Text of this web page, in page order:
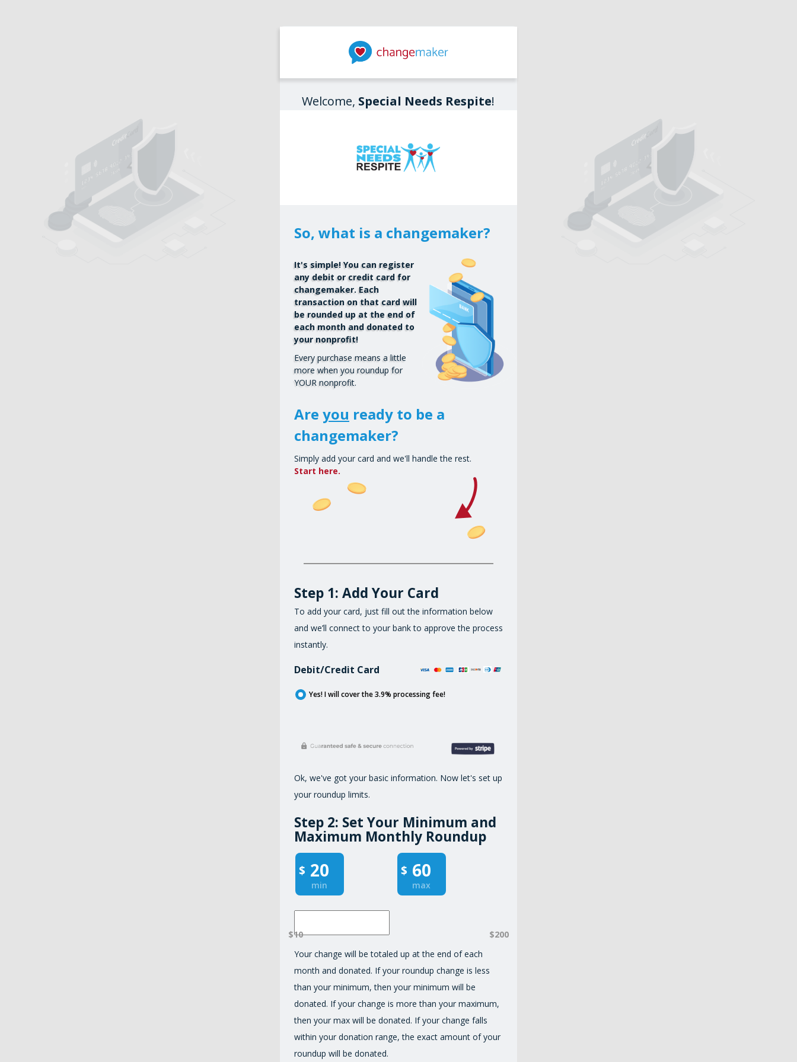
Welcome, Special Needs Respite!
So, what is a changemaker?
It's simple! You can register
any debit or credit card for
changemaker. Each
transaction on that card will
be rounded up at the end of
each month and donated to
your nonprofit!
Every purchase means a little
more when you roundup for
YOUR nonprofit.
Are you ready to be a
changemaker?
Simply add your card and we'll handle the rest.
Start here.
Step 1: Add Your Card
To add your card, just fill out the information below
and we’ll connect to your bank to approve the process
instantly.
Debit/Credit Card
Yes! I will cover the3.9% processing fee!
Ok, we've got your basic information. Now let's set up
your roundup limits.
Step 2: Set Your Minimum and
Maximum Monthly Roundup
$
min
$
max
$10
$200
Your change will be totaled up at the end of each
month and donated. If your roundup change is less
than your minimum, then your minimum will be
donated. If your change is more than your maximum,
then your max will be donated. If your change falls
within your donation range, the exact amount of your
roundup will be donated.